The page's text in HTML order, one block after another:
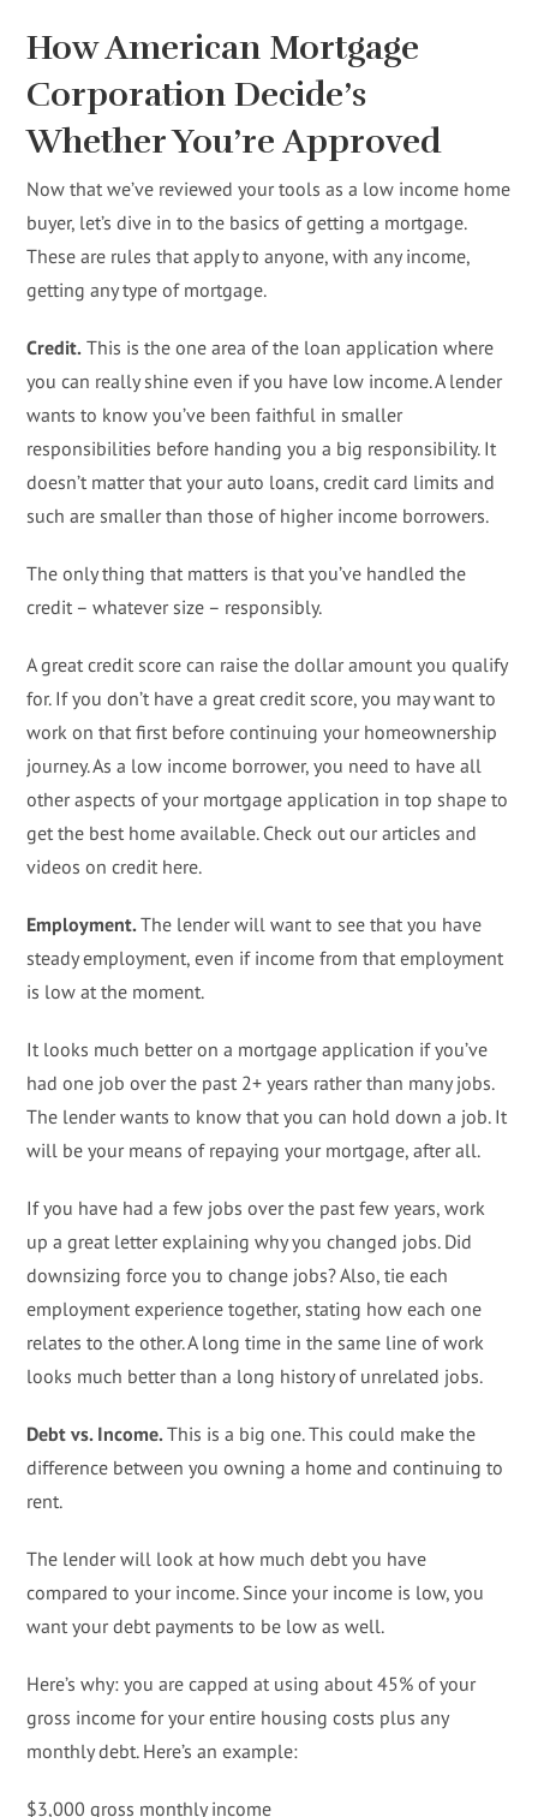
How American Mortgage
Corporation Decide’s
Whether You’re Approved
Now that we’ve reviewed your tools as a low income home
buyer, let’s dive in to the basics of getting a mortgage.
These are rules that apply to anyone, with any income,
getting any type of mortgage.
Credit. This is the one area of the loan application where
you can really shine even if you have low income. A lender
wants to know you’ve been faithful in smaller
responsibilities before handing you a big responsibility. It
doesn’t matter that your auto loans, credit card limits and
such are smaller than those of higher income borrowers.
The only thing that matters is that you’ve handled the
credit – whatever size – responsibly.
A great credit score can raise the dollar amount you qualify
for. If you don’t have a great credit score, you may want to
work on that first before continuing your homeownership
journey. As a low income borrower, you need to have all
other aspects of your mortgage application in top shape to
get the best home available. Check out our articles and
videos on credit here.
Employment.The lender will want to see that you have
steady employment, even if income from that employment
is low at the moment.
It looks much better on a mortgage application if you’ve
had one job over the past 2+ years rather than many jobs.
The lender wants to know that you can hold down a job. It
will be your means of repaying your mortgage, after all.
If you have had a few jobs over the past few years, work
up a great letter explaining why you changed jobs. Did
downsizing force you to change jobs? Also, tie each
employment experience together, stating how each one
relates to the other. A long time in the same line of work
looks much better than a long history of unrelated jobs.
Debt vs. Income.This is a big one. This could make the
difference between you owning a home and continuing to
rent.
The lender will look at how much debt you have
compared to your income. Since your income is low, you
want your debt payments to be low as well.
Here’s why: you are capped at using about 45% of your
gross income for your entire housing costs plus any
monthly debt. Here’s an example:
$3,000 gross monthly income